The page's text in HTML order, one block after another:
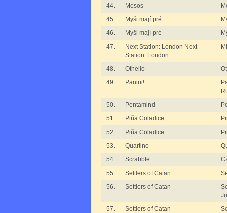
44.
Mesos
45.
Myši mají pré
46.
Myši mají pré
47.
Next Station: London Next
Station: London
48. Othello
49.
Panini!
50.
Pentamind
51.
Piña Coladice
52.
Piña Coladice
53.
Quartino
54.
Scrabble
55.
Settlers of Catan
56.
Settlers of Catan
57.
Settlers of Catan